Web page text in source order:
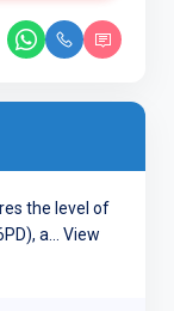
the level of
a... View